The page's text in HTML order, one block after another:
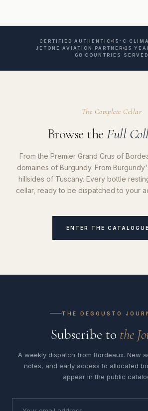
CERTIFIED AUTHENTIC 15°C
JETONE AVIATION PARTNER 25
68 COUNTRIES SERVED
The Complete Cellar
Browse the Full
From the Premier Grand Crus of
domaines of Burgundy. From
hillsides of Tuscany. Every bottle
cellar, ready to be dispatched to your
ENTER THE CATALOGUE
THE DEGGUSTO
Subscribe to the
A weekly dispatch from Bordeaux. New
notes, and early access to allocated
appear in the public